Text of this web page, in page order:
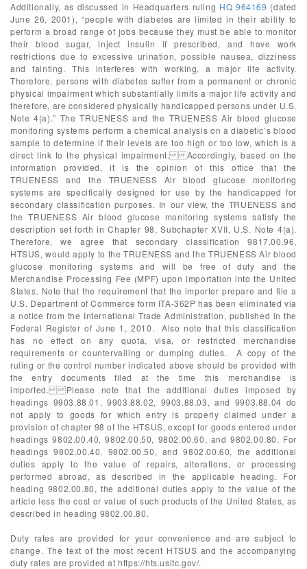
Additionally, as discussed in Headquarters ruling HQ 964169 (dated
June 26, 2001), “people with diabetes are limited in their ability to
perform a broad range of jobs because they must be able to monitor
their blood sugar, inject insulin if prescribed, and have work
restrictions due to excessive urination, possible nausea, dizziness
and fainting. This interferes with working, a major life activity.
Therefore, persons with diabetes suffer from a permanent or chronic
physical impairment which substantially limits a major life activity and
therefore, are considered physically handicapped persons under U.S.
Note 4(a).” The TRUENESS and the TRUENESS Air blood glucose
monitoring systems perform a chemical analysis on a diabetic’s blood
sample to determine if their levels are too high or too low, which is a
direct link to the physical impairment. Accordingly, based on the
information provided, it is the opinion of this office that the
TRUENESS and the TRUENESS Air blood glucose monitoring
systems are specifically designed for use by the handicapped for
secondary classification purposes. In our view, the TRUENESS and
the TRUENESS Air blood glucose monitoring systems satisfy the
description set forth in Chapter 98, Subchapter XVII, U.S. Note 4(a).
Therefore, we agree that secondary classification 9817.00.96,
HTSUS, would apply to the TRUENESS and the TRUENESS Air blood
glucose monitoring systems and will be free of duty and the
Merchandise Processing Fee (MPF) upon importation into the United
States. Note that the requirement that the importer prepare and file a
U.S. Department of Commerce form ITA-362P has been eliminated via
a notice from the International Trade Administration, published in the
Federal Register of June 1, 2010. Also note that this classification
has no effect on any quota, visa, or restricted merchandise
requirements or countervailing or dumping duties. A copy of the
ruling or the control number indicated above should be provided with
the entry documents filed at the time this merchandise is
imported. Please note that the additional duties imposed by
headings 9903.88.01, 9903.88.02, 9903.88.03, and 9903.88.04 do
not apply to goods for which entry is properly claimed under a
provision of chapter 98 of the HTSUS, except for goods entered under
headings 9802.00.40, 9802.00.50, 9802.00.60, and 9802.00.80. For
headings 9802.00.40, 9802.00.50, and 9802.00.60, the additional
duties apply to the value of repairs, alterations, or processing
performed abroad, as described in the applicable heading. For
heading 9802.00.80, the additional duties apply to the value of the
article less the cost or value of such products of the United States, as
described in heading 9802.00.80.
Duty rates are provided for your convenience and are subject to
change. The text of the most recent HTSUS and the accompanying
duty rates are provided at https://hts.usitc.gov/.